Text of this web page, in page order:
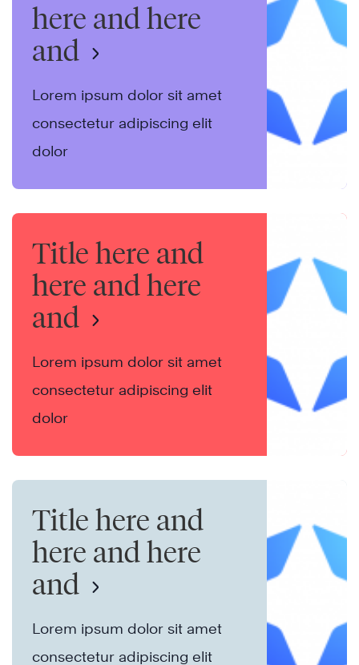
here and here
and
Lorem ipsum dolor sit amet
consectetur adipiscing elit
dolor
Title here and
here and here
and
Lorem ipsum dolor sit amet
consectetur adipiscing elit
dolor
Title here and
here and here
and
Lorem ipsum dolor sit amet
consectetur adipiscing elit